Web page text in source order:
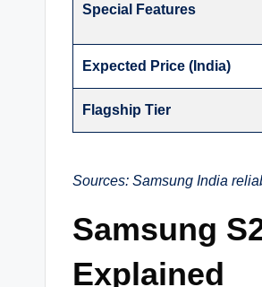
Special Features
Expected Price (India)
Flagship Tier
Sources: Samsung India
Samsung
Explained